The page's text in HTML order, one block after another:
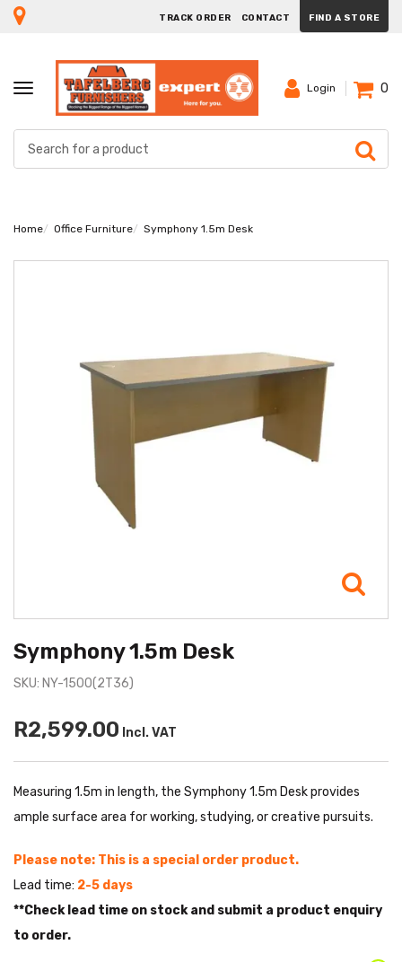
TRACK ORDER CONTACT FIND A STORE
TOGGLE
NAVIGATION
Login 0
Home Office Furniture Symphony 1.5m Desk
Symphony 1.5m Desk
SKU: NY-1500(2T36)
R2,599.00 Incl. VAT
Measuring 1.5m in length, the Symphony 1.5m Desk provides
ample surface area for working, studying, or creative pursuits.
Please note: This is a special order product.
Lead time: 2-5 days
**Check lead time on stock and submit a product enquiry
to order.